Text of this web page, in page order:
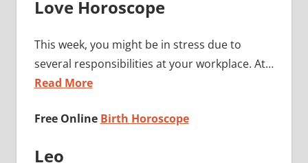
Love Horoscope
This week, you might be in stress due to
several responsibilities at your workplace. At…
Read More
Free Online Birth Horoscope
Leo